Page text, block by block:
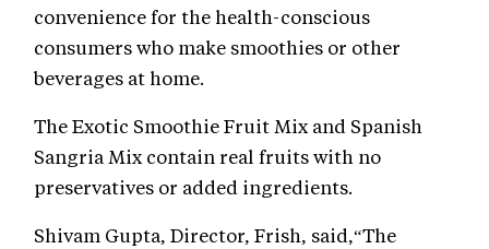
convenience for the health-conscious
consumers who make smoothies or other
beverages at home.
The Exotic Smoothie Fruit Mix and Spanish
Sangria Mix contain real fruits with no
preservatives or added ingredients.
Shivam Gupta, Director, Frish, said,“The